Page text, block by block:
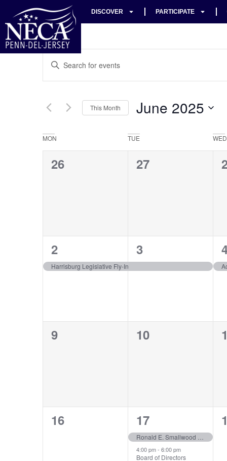
DISCOVER PARTICIPATE
Events
Search
Views
Navigation
Enter
Keyword.
for
Keyword.
This Month June 2025
Calendar
of
MON TUE WED
0
26
0
27
0
1
event,
2
Harrisburg Legislative Fly-In
1
event,
3
1
0
9
0
10
0
0
16
2
events,
17
4:00 pm- 6:00 pm
Board of Directors
0